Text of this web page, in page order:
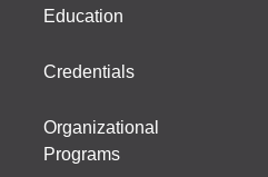
Education
Credentials
Organizational
Programs